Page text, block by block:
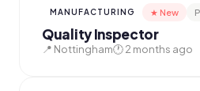
MANUFACTURING ★ New
Quality Inspector
📍 Nottingham🕐 2 months ago